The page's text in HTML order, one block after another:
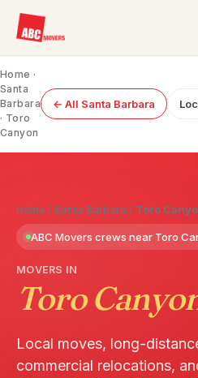
Home ·
Santa
Barbara
· Toro
Canyon
← All Santa Barbara
Home /Santa Barbara / Toro
ABC Movers crews near Toro
MOVERS IN
Toro
Local moves, long-
commercial relocations,